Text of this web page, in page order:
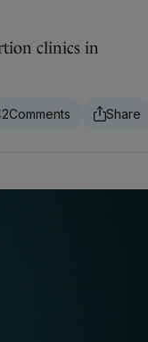
clinics in